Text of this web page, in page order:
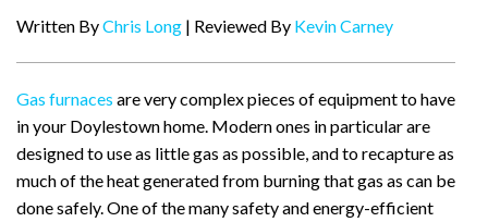
Written ByChris Long | Reviewed By Kevin Carney
Gas furnaces are very complex pieces of equipment to have
in your Doylestown home. Modern ones in particular are
designed to use as little gas as possible, and to recapture as
much of the heat generated from burning that gas as can be
done safely. One of the many safety and energy-efficient